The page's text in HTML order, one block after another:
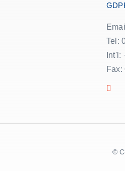
Tel:
Int'l:
Fax:
©